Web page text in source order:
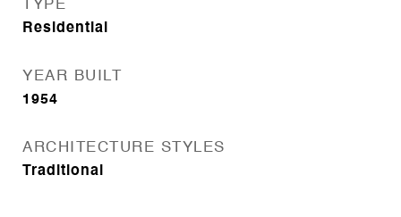
TYPE
Residential
YEAR BUILT
1954
ARCHITECTURE STYLES
Traditional